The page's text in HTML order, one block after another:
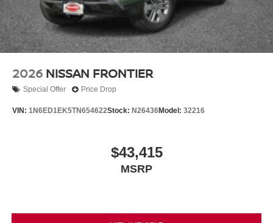
2026 NISSAN FRONTIER
Special Offer Price Drop
VIN: 1N6ED1EK5TN654622Stock: N26436Model: 32216
$43,415
MSRP